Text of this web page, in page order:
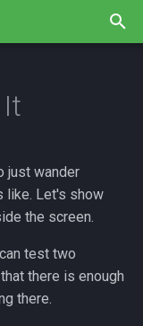
just wander
like. Let's show
the screen.
test two
there is enough
there.